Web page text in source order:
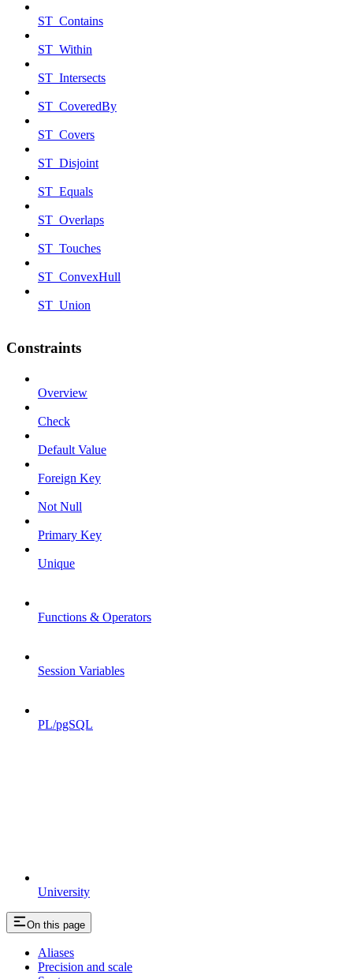
University
ST_Contains
ST_Within
ST_Intersects
ST_CoveredBy
ST_Covers
ST_Disjoint
ST_Equals
ST_Overlaps
ST_Touches
ST_ConvexHull
ST_Union
Constraints
Overview
Check
Default Value
Foreign Key
Not Null
Primary Key
Unique
Functions & Operators
Session Variables
PL/pgSQL
On this page
Aliases
Precision and scale